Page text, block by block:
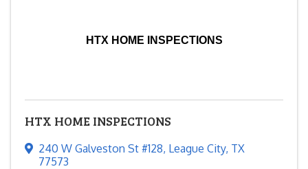
HTX HOME INSPECTIONS
HTX HOME INSPECTIONS
240 W Galveston St #128, League City, TX
77573